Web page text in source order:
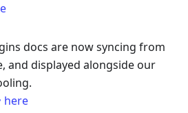
docs are now syncing from
and displayed alongside our
here